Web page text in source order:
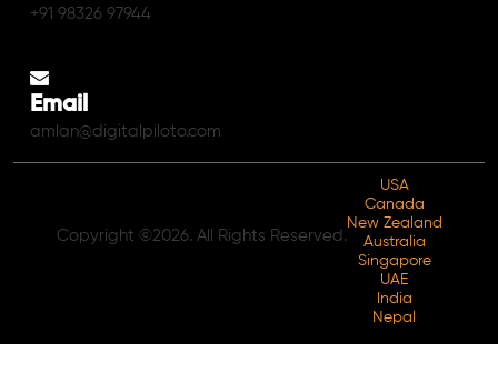
+91 98326 97944
Email
amlan@digitalpiloto.com
Copyright ©2026. All Rights Reserved.
USA
Canada
New Zealand
Australia
Singapore
UAE
India
Nepal